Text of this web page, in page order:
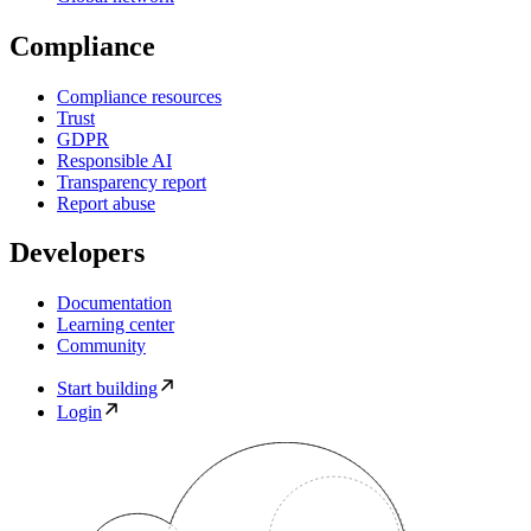
Compliance
Compliance resources
Trust
GDPR
Responsible AI
Transparency report
Report abuse
Developers
Documentation
Learning center
Community
Start building
Login